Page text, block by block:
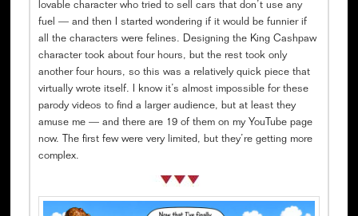
lovable character who tried to sell cars that don’t use any
fuel — and then I started wondering if it would be funnier if
all the characters were felines. Designing the King Cashpaw
character took about four hours, but the rest took only
another four hours, so this was a relatively quick piece that
virtually wrote itself. I know it’s almost impossible for these
parody videos to find a larger audience, but at least they
amuse me — and there are 19 of them on my YouTube page
now. The first few were very limited, but they’re getting more
complex.